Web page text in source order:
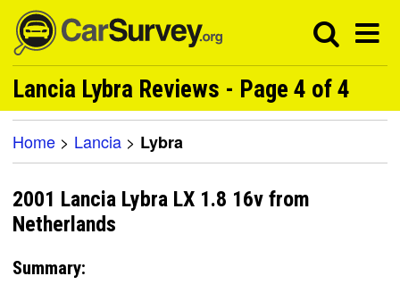
Lancia Lybra Reviews - Page 4 of 4
Home > Lancia > Lybra
2001 Lancia Lybra LX 1.8 16v from
Netherlands
Summary: